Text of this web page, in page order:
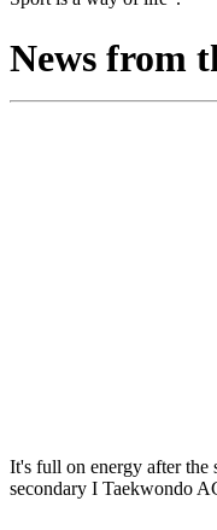
News from
It's full on energy after the
secondary I Taekwondo